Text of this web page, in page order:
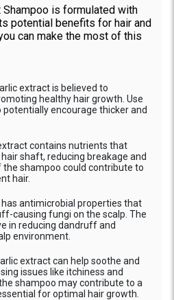
Shampoo is formulated with
potential benefits for hair and
can make the most of this
extract is believed to
healthy hair growth. Use
encourage thicker and
contains nutrients that
shaft, reducing breakage and
the shampoo could contribute to
hair.
antimicrobial properties that
causing fungi on the scalp. The
in reducing dandruff and
environment.
extract can help soothe and
issues like itchiness and
shampoo may contribute to a
for optimal hair growth.